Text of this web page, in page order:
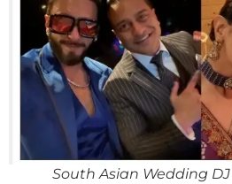
South Asian Wedding